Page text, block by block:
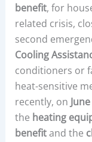
benefit, for
related crisis,
second
Cooling
conditioners or
heat-sensitive
recently, on
the heating
benefitand the